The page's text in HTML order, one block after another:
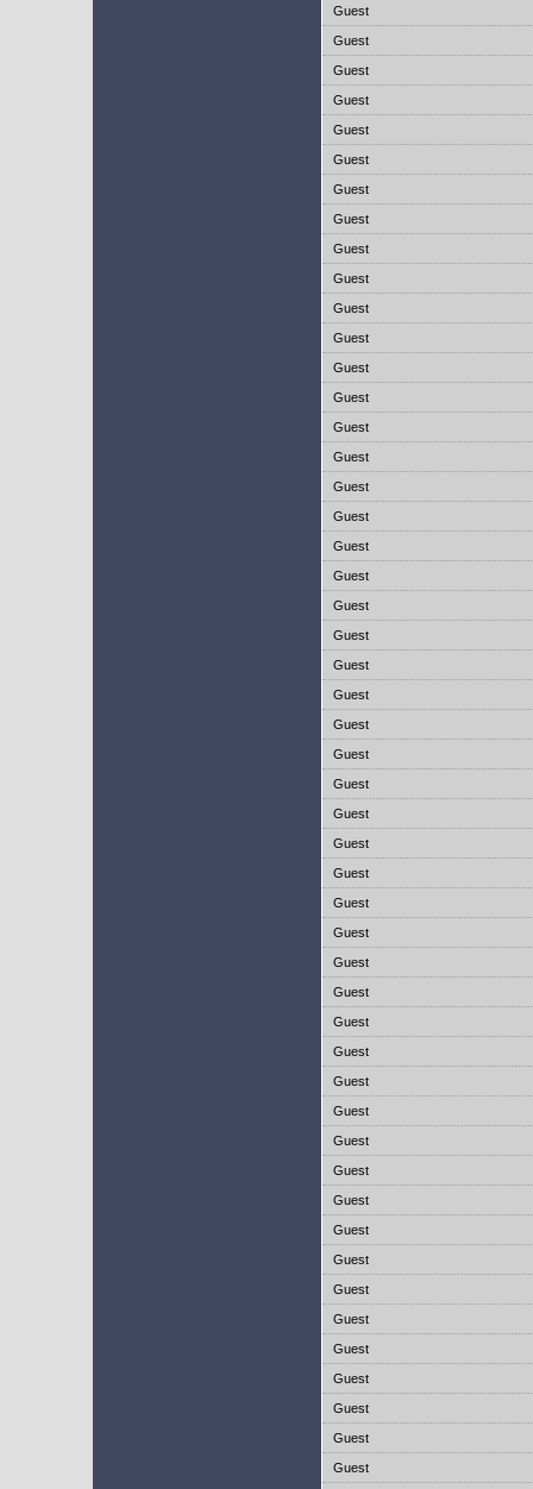
Guest
Guest
Guest
Guest
Guest
Guest
Guest
Guest
Guest
Guest
Guest
Guest
Guest
Guest
Guest
Guest
Guest
Guest
Guest
Guest
Guest
Guest
Guest
Guest
Guest
Guest
Guest
Guest
Guest
Guest
Guest
Guest
Guest
Guest
Guest
Guest
Guest
Guest
Guest
Guest
Guest
Guest
Guest
Guest
Guest
Guest
Guest
Guest
Guest
Guest